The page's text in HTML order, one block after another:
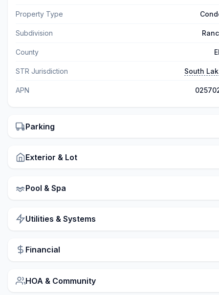
Property Type
Subdivision
County
STR Jurisdiction South
APN
Parking
Exterior & Lot
Pool & Spa
Utilities & Systems
Financial
HOA & Community